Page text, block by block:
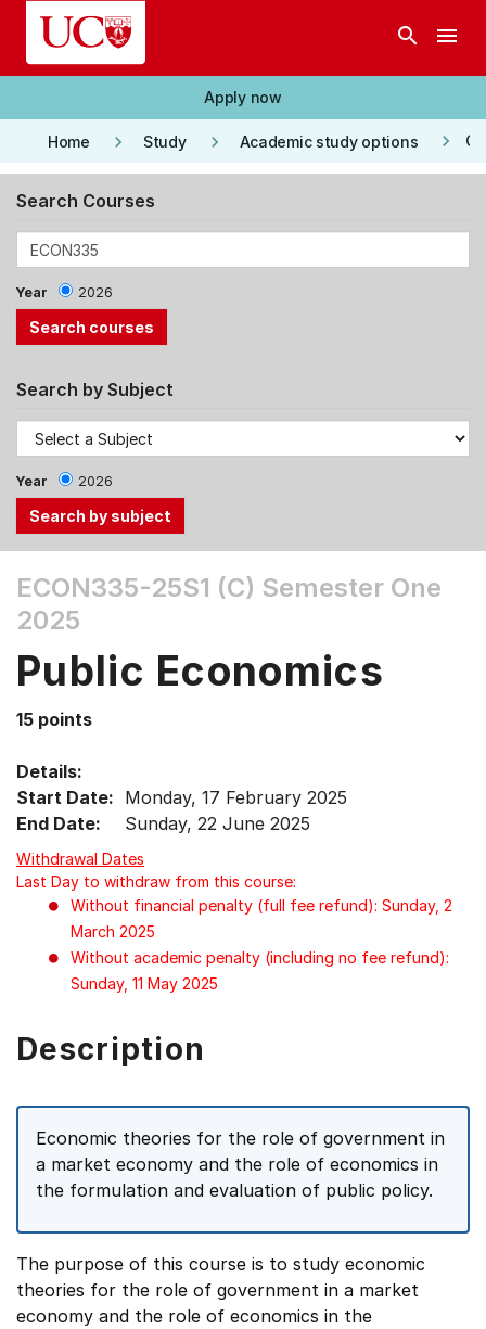
Skip to main content
search menu
Apply now
Home keyboard_arrow_right Study keyboard_arrow_right Academic study options keyboard_arrow_right
Search Courses
Year 2026
Search by Subject
Year 2026
the
Tab
Up,
arrow
select
menu
items.
ECON335-25S1 (C) Semester One
2025
Public Economics
15 points
Details:
Start Date: Monday, 17 February 2025
End Date:
Sunday, 22 June 2025
Withdrawal Dates
Last Day to withdraw from this course:
Without financial penalty (full fee refund): Sunday, 2
March 2025
Without academic penalty (including no fee refund):
Sunday, 11 May 2025
Description
Economic theories for the role of government in
a market economy and the role of economics in
the formulation and evaluation of public policy.
The purpose of this course is to study economic
theories for the role of government in a market
economy and the role of economics in the